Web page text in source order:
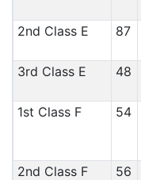
2nd Class E
87
3rd Class E
48
1st Class F 54
2nd Class F 56